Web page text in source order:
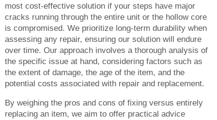
most cost-effective solution if your steps have major
cracks running through the entire unit or the hollow core
is compromised. We prioritize long-term durability when
assessing any repair, ensuring our solution will endure
over time. Our approach involves a thorough analysis of
the specific issue at hand, considering factors such as
the extent of damage, the age of the item, and the
potential costs associated with repair and replacement.
By weighing the pros and cons of fixing versus entirely
replacing an item, we aim to offer practical advice